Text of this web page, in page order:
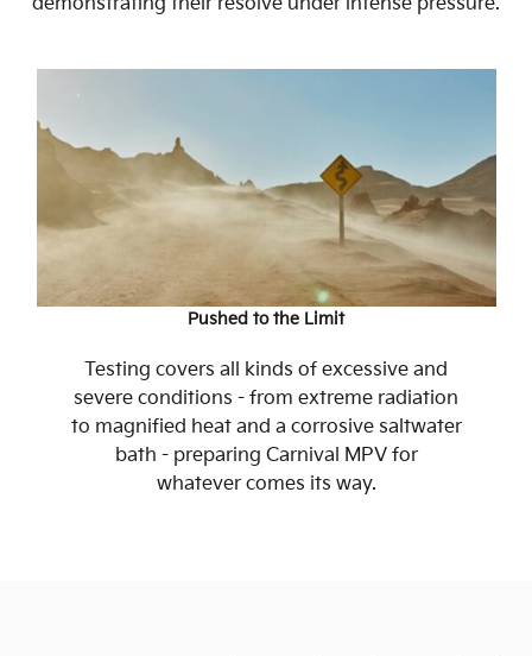
Pushed to the Limit
Testing covers all kinds of excessive and
severe conditions - from extreme radiation
to magnified heat and a corrosive saltwater
bath - preparing Carnival MPV for
whatever comes its way.